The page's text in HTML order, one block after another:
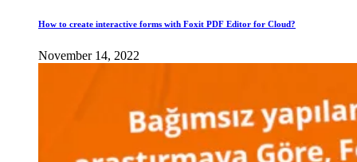
How to create interactive forms with Foxit PDF Editor for Cloud?
November 14, 2022